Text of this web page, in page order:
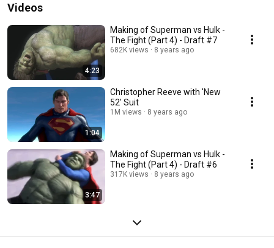
Videos
4:23
Making of Superman vs Hulk -
The Fight (Part 4) - Draft #7
682K views 8 years ago
1:04
Christopher Reeve with 'New
52' Suit
1M views 8 years ago
3:47
Making of Superman vs Hulk -
The Fight (Part 4) - Draft #6
317K views 8 years ago